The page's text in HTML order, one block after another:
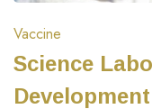
Vaccine
Science